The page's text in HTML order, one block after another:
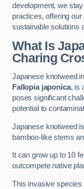
development, we
practices, offering
sustainable solutions
What Is
Charing
Japanese knotweed
Fallopia japonica, is
poses significant
potential to
Japanese knotweed
bamboo-like stems
It can grow up to 10
outcompete native
This invasive